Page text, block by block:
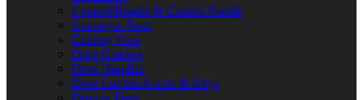
Control Boards & Control Panels
Conveyor Parts
Cooling Fans
Door Catches
Door Handles
Door Latches/Locks & Keys
Drawer Parts